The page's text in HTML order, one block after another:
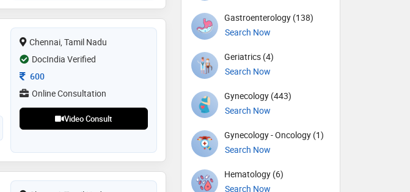
Chennai, Tamil Nadu
DocIndia Verified
Consultation Fee
600
Online Consultation
Video Consult
Gastroenterology (138)
Search Now
Geriatrics (4)
Search Now
Gynecology (443)
Search Now
Gynecology - Oncology (1)
Search Now
Hematology (6)
Search Now